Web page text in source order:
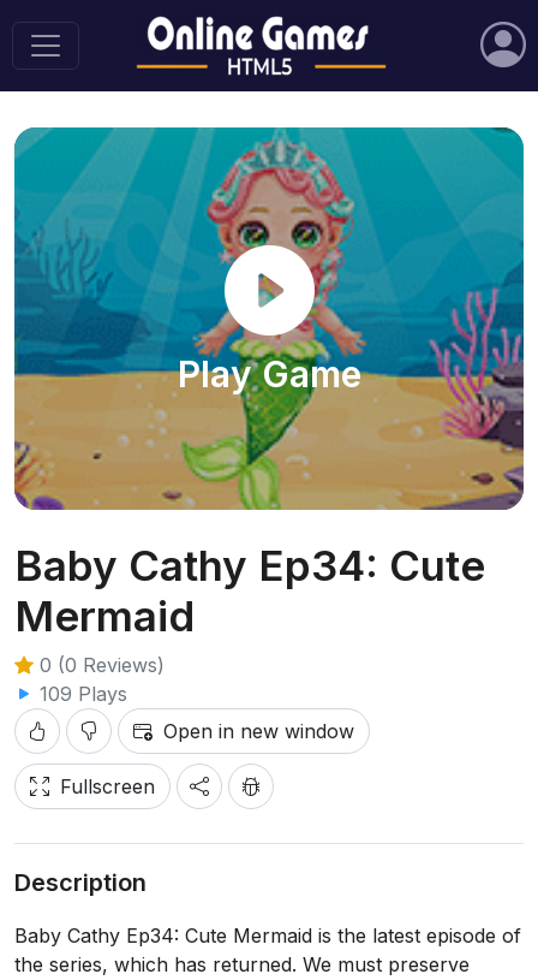
Play Game
Baby Cathy Ep34: Cute
Mermaid
0 (0 Reviews)
109 Plays
Open in new window
Fullscreen
Description
Baby Cathy Ep34: Cute Mermaid is the latest episode of
the series, which has returned. We must preserve